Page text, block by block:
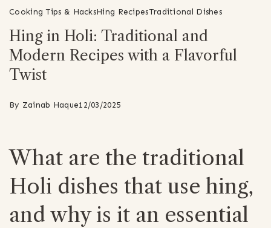
Cooking Tips & HacksHing RecipesTraditional Dishes
Hing in Holi: Traditional and
Modern Recipes with a Flavorful
Twist
By Zainab Haque12/03/2025
What are the traditional
Holi dishes that use hing,
and why is it an essential